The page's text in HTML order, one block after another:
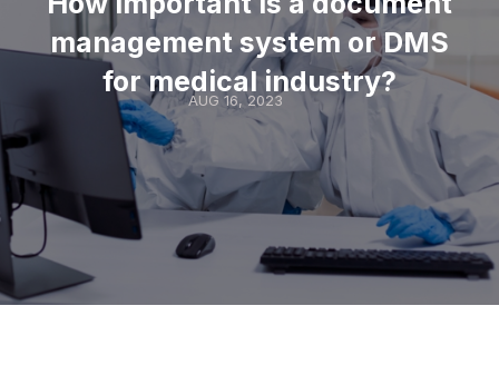
management system or DMS
for medical industry?
AUG 16, 2023